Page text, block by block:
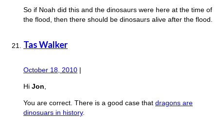
So if Noah did this and the dinosaurs were here at the time of
the flood, then there should be dinosaurs alive after the flood.
Tas Walker
October 18, 2010 |
Hi Jon
You are correct. There is a good case that dragons are
dinosuars in history.